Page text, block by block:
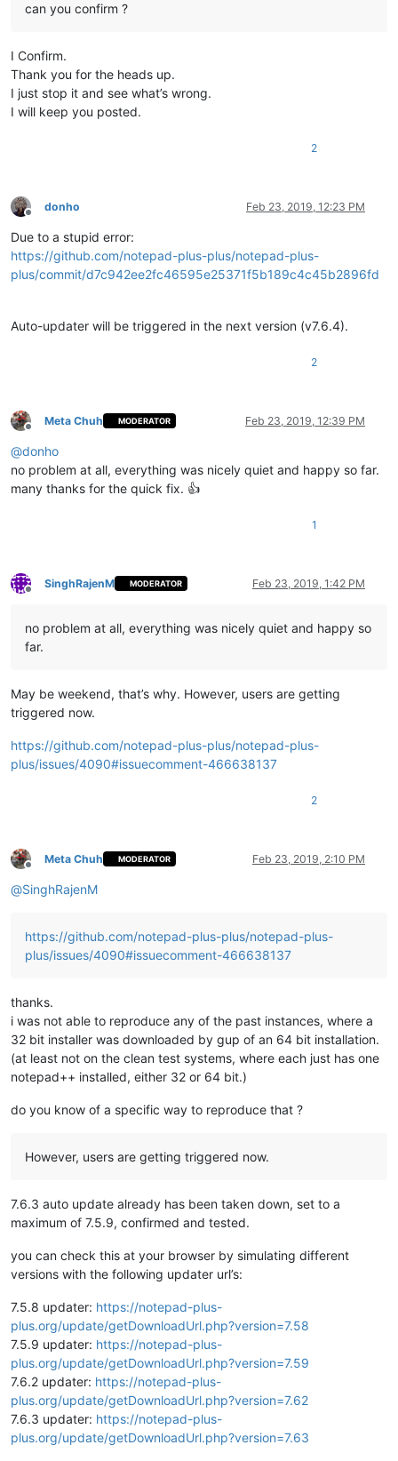
can you confirm ?
I Confirm.
Thank you for the heads up.
I just stop it and see what’s wrong.
I will keep you posted.
2
Offline
donho Feb 23, 2019, 12:23 PM
Due to a stupid error:
https://github.com/notepad-plus-plus/notepad-plus-
plus/commit/d7c942ee2fc46595e25371f5b189c4c45b2896fd
Auto-updater will be triggered in the next version (v7.6.4).
2
Offline
Meta Chuh MODERATOR Feb 23, 2019, 12:39 PM
@donho
no problem at all, everything was nicely quiet and happy so far.
many thanks for the quick fix. 👍
1
Offline
SinghRajenM MODERATOR Feb 23, 2019, 1:42 PM
no problem at all, everything was nicely quiet and happy so
far.
May be weekend, that’s why. However, users are getting
triggered now.
https://github.com/notepad-plus-plus/notepad-plus-
plus/issues/4090#issuecomment-466638137
2
Offline
Meta Chuh MODERATOR Feb 23, 2019, 2:10 PM
@SinghRajenM
https://github.com/notepad-plus-plus/notepad-plus-
plus/issues/4090#issuecomment-466638137
thanks.
i was not able to reproduce any of the past instances, where a
32 bit installer was downloaded by gup of an 64 bit installation.
(at least not on the clean test systems, where each just has one
notepad++ installed, either 32 or 64 bit.)
do you know of a specific way to reproduce that ?
However, users are getting triggered now.
7.6.3 auto update already has been taken down, set to a
maximum of 7.5.9, confirmed and tested.
you can check this at your browser by simulating different
versions with the following updater url’s:
7.5.8 updater: https://notepad-plus-
plus.org/update/getDownloadUrl.php?version=7.58
7.5.9 updater: https://notepad-plus-
plus.org/update/getDownloadUrl.php?version=7.59
7.6.2 updater: https://notepad-plus-
plus.org/update/getDownloadUrl.php?version=7.62
7.6.3 updater: https://notepad-plus-
plus.org/update/getDownloadUrl.php?version=7.63